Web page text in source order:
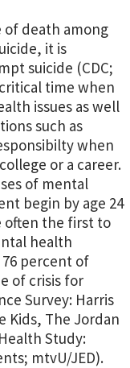
of death among
it is
suicide (CDC;
critical time when
issues as well
such as
when
or a career.
of mental
begin by age 24
often the first to
health
percent of
of crisis for
Survey: Harris
Kids, The Jordan
Study:
mtvU/JED).